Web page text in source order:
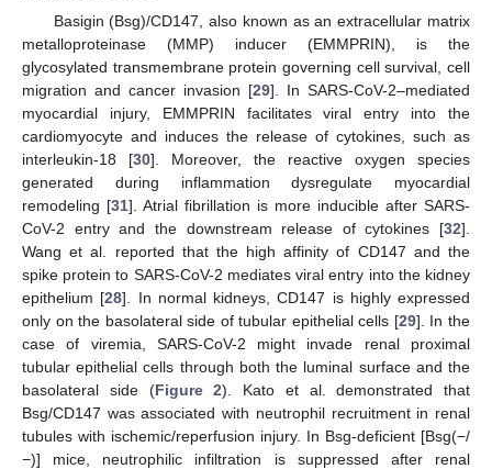
Basigin (Bsg)/CD147, also known as an extracellular matrix
metalloproteinase (MMP) inducer (EMMPRIN), is the
glycosylated transmembrane protein governing cell survival, cell
migration and cancer invasion [29]. In SARS-CoV-2–mediated
myocardial injury, EMMPRIN facilitates viral entry into the
cardiomyocyte and induces the release of cytokines, such as
interleukin-18 [30]. Moreover, the reactive oxygen species
generated during inflammation dysregulate myocardial
remodeling [31]. Atrial fibrillation is more inducible after SARS-
CoV-2 entry and the downstream release of cytokines [32].
Wang et al. reported that the high affinity of CD147 and the
spike protein to SARS-CoV-2 mediates viral entry into the kidney
epithelium [28]. In normal kidneys, CD147 is highly expressed
only on the basolateral side of tubular epithelial cells [29]. In the
case of viremia, SARS-CoV-2 might invade renal proximal
tubular epithelial cells through both the luminal surface and the
basolateral side (Figure 2). Kato et al. demonstrated that
Bsg/CD147 was associated with neutrophil recruitment in renal
tubules with ischemic/reperfusion injury. In Bsg-deficient [Bsg(−/
−)] mice, neutrophilic infiltration is suppressed after renal